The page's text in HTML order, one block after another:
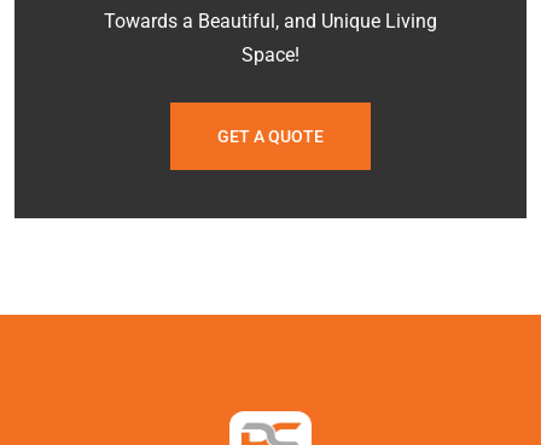
Towards a Beautiful, and Unique Living
Space!
GET A QUOTE